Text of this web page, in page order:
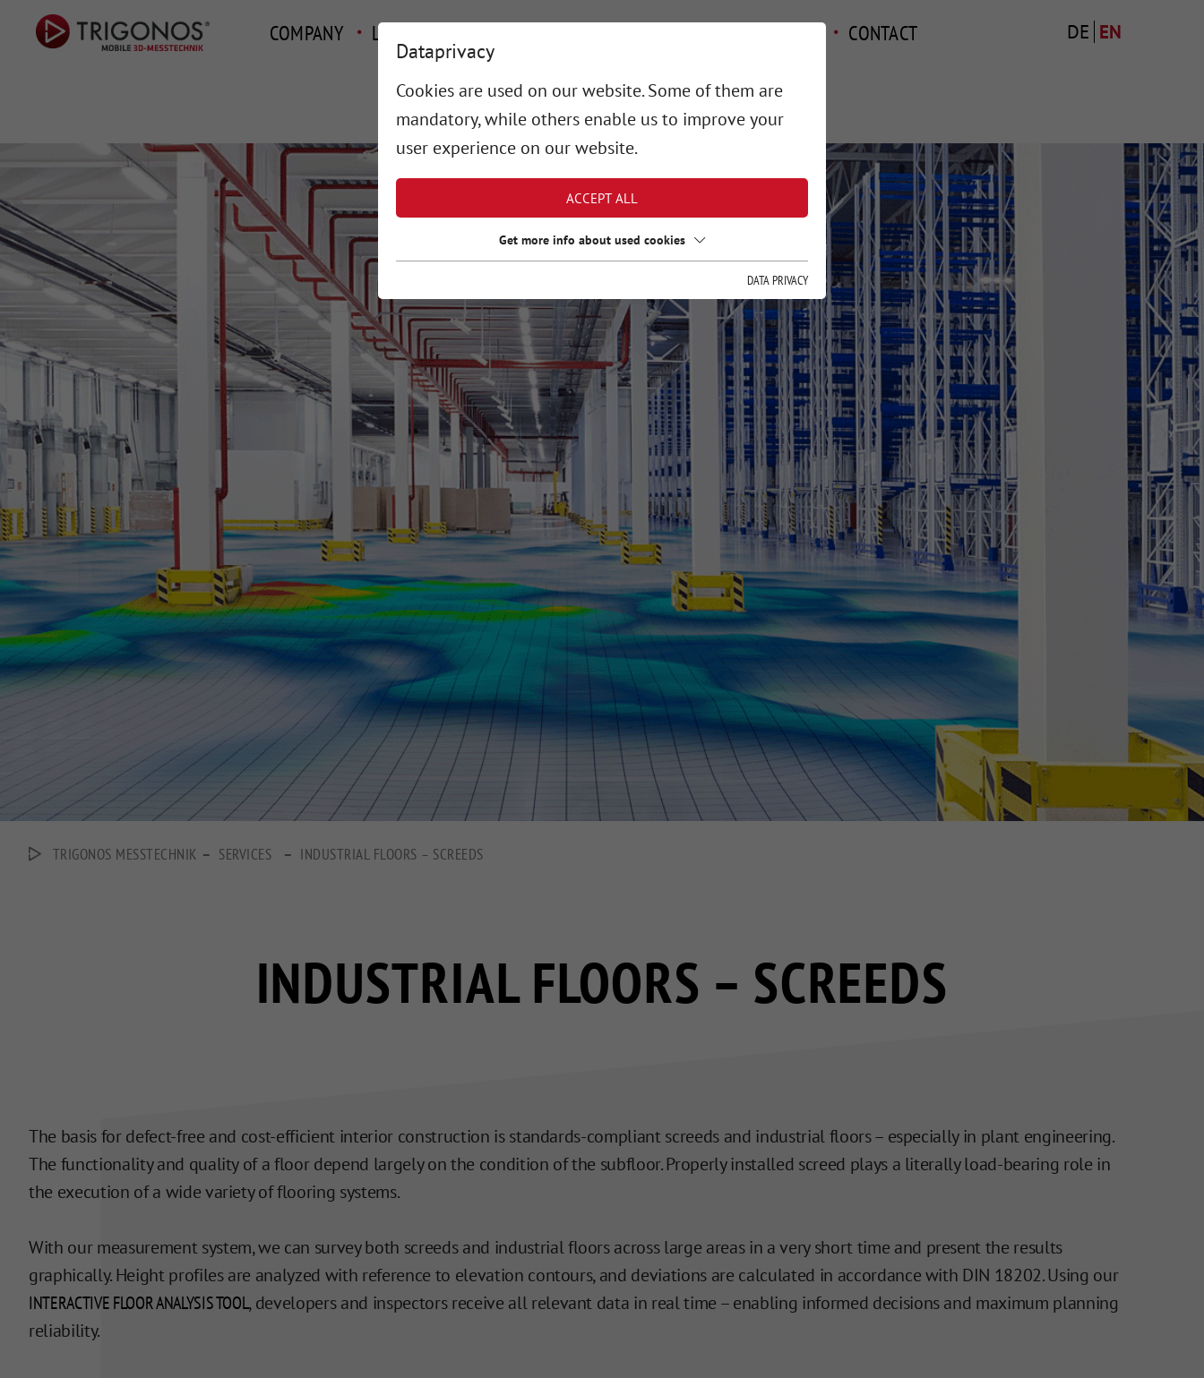
COMPANY LAYOUT-ROBOT CONTACT DE EN
TRIGONOS MESSTECHNIK – SERVICES – INDUSTRIAL FLOORS – SCREEDS
INDUSTRIAL FLOORS – SCREEDS
The basis for defect-free and cost-efficient interior construction is standards-compliant screeds and industrial floors – especially in plant engineering.
The functionality and quality of a floor depend largely on the condition of the subfloor. Properly installed screed plays a literally load-bearing role in
the execution of a wide variety of flooring systems.
With our measurement system, we can survey both screeds and industrial floors across large areas in a very short time and present the results
graphically. Height profiles are analyzed with reference to elevation contours, and deviations are calculated in accordance with DIN 18202. Using our
INTERACTIVE FLOOR ANALYSIS TOOL, developers and inspectors receive all relevant data in real time – enabling informed decisions and maximum planning
reliability.
Dataprivacy
Cookies are used on our website. Some of them are
mandatory, while others enable us to improve your
user experience on our website.
ACCEPT ALL
Get more info about used cookies
DATA PRIVACY